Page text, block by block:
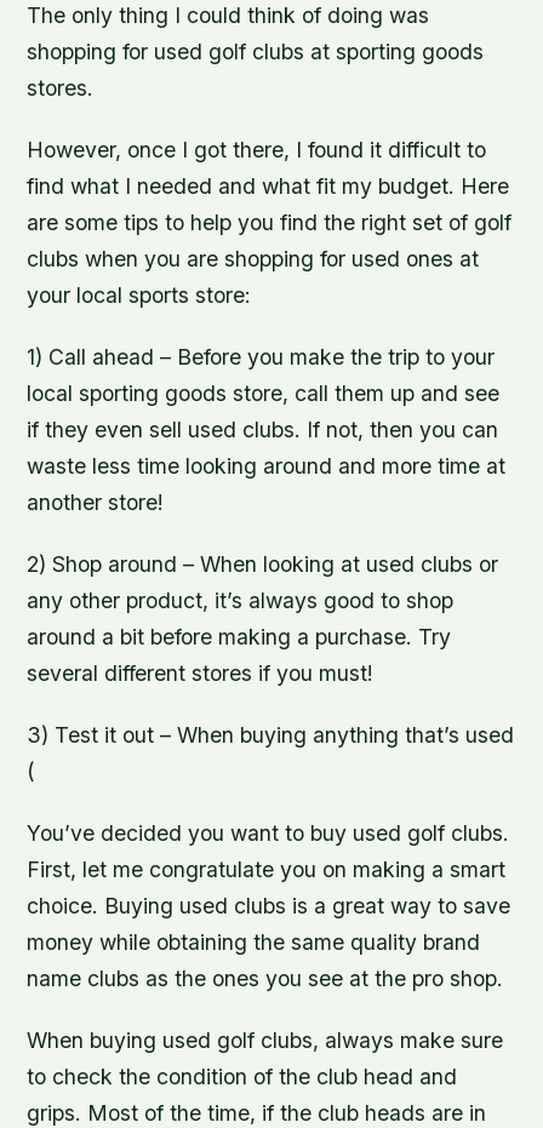
The only thing I could think of doing was
shopping for used golf clubs at sporting goods
stores.
However, once I got there, I found it difficult to
find what I needed and what fit my budget. Here
are some tips to help you find the right set of golf
clubs when you are shopping for used ones at
your local sports store:
1) Call ahead – Before you make the trip to your
local sporting goods store, call them up and see
if they even sell used clubs. If not, then you can
waste less time looking around and more time at
another store!
2) Shop around – When looking at used clubs or
any other product, it’s always good to shop
around a bit before making a purchase. Try
several different stores if you must!
3) Test it out – When buying anything that’s used
(
You’ve decided you want to buy used golf clubs.
First, let me congratulate you on making a smart
choice. Buying used clubs is a great way to save
money while obtaining the same quality brand
name clubs as the ones you see at the pro shop.
When buying used golf clubs, always make sure
to check the condition of the club head and
grips. Most of the time, if the club heads are in